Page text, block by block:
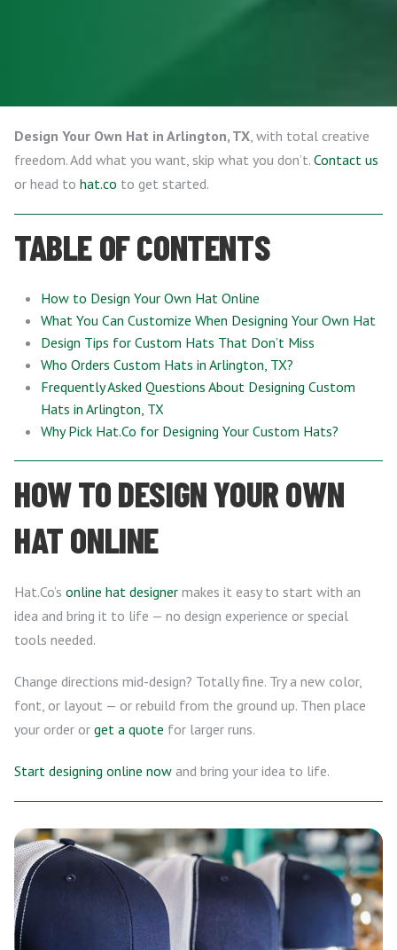
Design Your Own Hat in Arlington, TX, with total creative
freedom. Add what you want, skip what you don’t. Contact us
or head to hat.co to get started.
TABLE OF CONTENTS
How to Design Your Own Hat Online
What You Can Customize When Designing Your Own Hat
Design Tips for Custom Hats That Don’t Miss
Who Orders Custom Hats in Arlington, TX?
Frequently Asked Questions About Designing Custom
Hats in Arlington, TX
Why Pick Hat.Co for Designing Your Custom Hats?
HOW TO DESIGN YOUR OWN
HAT ONLINE
Hat.Co’s online hat designer makes it easy to start with an
idea and bring it to life — no design experience or special
tools needed.
Change directions mid-design? Totally fine. Try a new color,
font, or layout — or rebuild from the ground up. Then place
your order or get a quote for larger runs.
Start designing online now and bring your idea to life.